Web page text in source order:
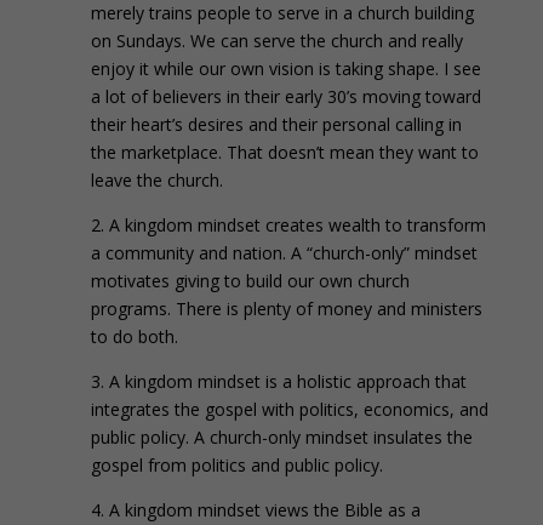
merely trains people to serve in a church building
on Sundays. We can serve the church and really
enjoy it while our own vision is taking shape. I see
a lot of believers in their early 30’s moving toward
their heart’s desires and their personal calling in
the marketplace. That doesn’t mean they want to
leave the church.
2. A kingdom mindset creates wealth to transform
a community and nation. A “church-only” mindset
motivates giving to build our own church
programs. There is plenty of money and ministers
to do both.
3. A kingdom mindset is a holistic approach that
integrates the gospel with politics, economics, and
public policy. A church-only mindset insulates the
gospel from politics and public policy.
4. A kingdom mindset views the Bible as a